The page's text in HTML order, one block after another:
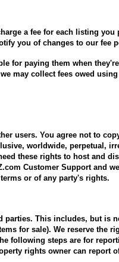
a fee for each listing
you of changes to our fee
for paying them when
may collect fees owed
users. You agree not to
worldwide, perpetual,
these rights to host and
Customer Support and
or of any party's rights.
parties. This includes, but
for sale). We reserve the
following steps are for
rights owner can report